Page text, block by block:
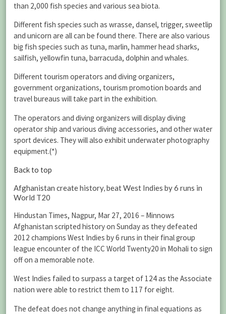
than 2,000 fish species and various sea biota.
Different fish species such as wrasse, dansel, trigger, sweetlip
and unicorn are all can be found there. There are also various
big fish species such as tuna, marlin, hammer head sharks,
sailfish, yellowfin tuna, barracuda, dolphin and whales.
Different tourism operators and diving organizers,
government organizations, tourism promotion boards and
travel bureaus will take part in the exhibition.
The operators and diving organizers will display diving
operator ship and various diving accessories, and other water
sport devices. They will also exhibit underwater photography
equipment.(*)
Back to top
Afghanistan create history, beat West Indies by 6 runs in
World T20
Hindustan Times, Nagpur, Mar 27, 2016 – Minnows
Afghanistan scripted history on Sunday as they defeated
2012 champions West Indies by 6 runs in their final group
league encounter of the ICC World Twenty20 in Mohali to sign
off on a memorable note.
West Indies failed to surpass a target of 124 as the Associate
nation were able to restrict them to 117 for eight.
The defeat does not change anything in final equations as